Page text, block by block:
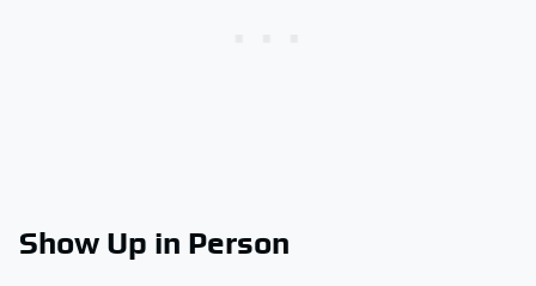
Show Up in Person